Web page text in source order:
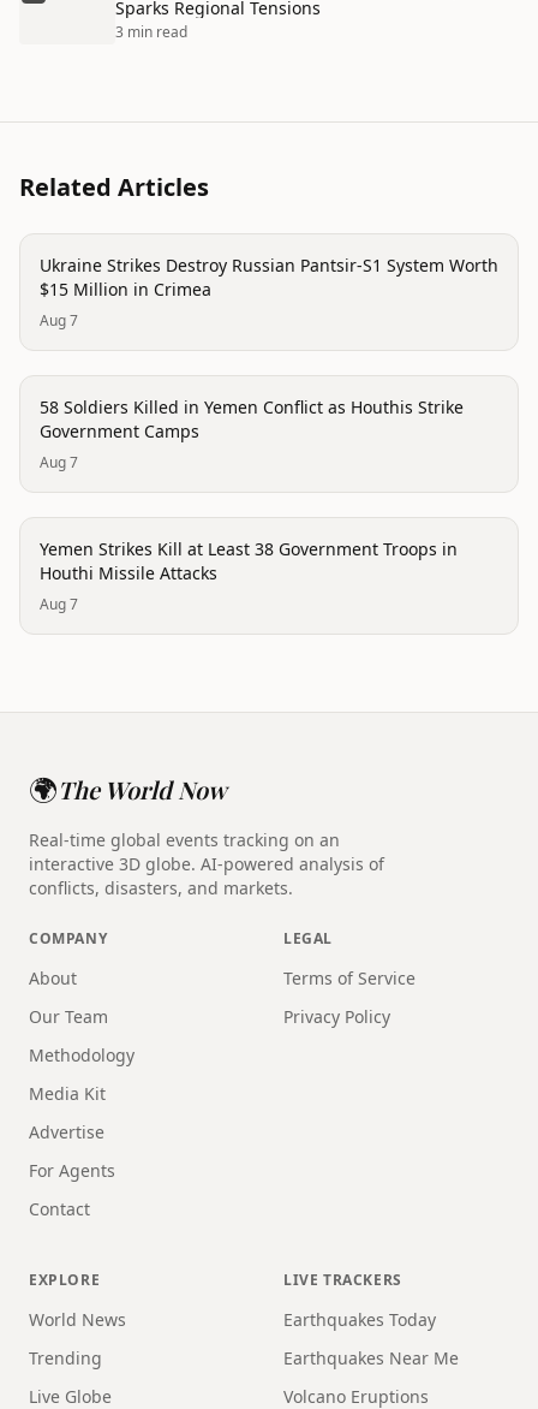
Sparks Regional Tensions
3 min read
Related Articles
trending
Ukraine Strikes Destroy Russian Pantsir-S1 System Worth
$15 Million in Crimea
Aug 7
conflict
58 Soldiers Killed in Yemen Conflict as Houthis Strike
Government Camps
Aug 7
conflict
Yemen Strikes Kill at Least 38 Government Troops in
Houthi Missile Attacks
Aug 7
🌍The World Now
Real-time global events tracking on an
interactive 3D globe. AI-powered analysis of
conflicts, disasters, and markets.
COMPANY
About
Our Team
Methodology
Media Kit
Advertise
For Agents
Contact
LEGAL
Terms of Service
Privacy Policy
EXPLORE
World News
Trending
Live Globe
LIVE TRACKERS
Earthquakes Today
Earthquakes Near Me
Volcano Eruptions